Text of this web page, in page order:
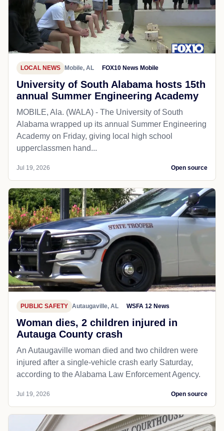
LOCAL NEWS Mobile, AL FOX10 News Mobile
University of South Alabama hosts 15th
annual Summer Engineering Academy
MOBILE, Ala. (WALA) - The University of South
Alabama wrapped up its annual Summer Engineering
Academy on Friday, giving local high school
upperclassmen hand...
Jul 19, 2026 Open source
PUBLIC SAFETY Autaugaville, AL WSFA 12 News
Woman dies, 2 children injured in
Autauga County crash
An Autaugaville woman died and two children were
injured after a single-vehicle crash early Saturday,
according to the Alabama Law Enforcement Agency.
Jul 19, 2026 Open source